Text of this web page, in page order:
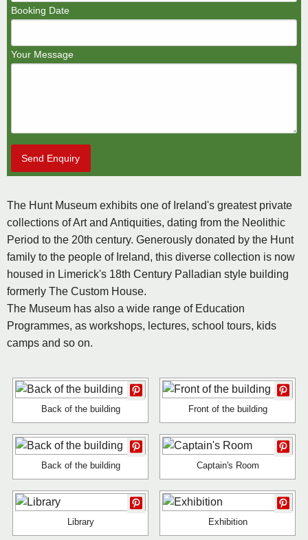
Booking Date
Your Message
Send Enquiry
The Hunt Museum exhibits one of Ireland's greatest private
collections of Art and Antiquities, dating from the Neolithic
Period to the 20th century. Generously donated by the Hunt
family to the people of Ireland, this diverse collection is now
housed in Limerick's 18th Century Palladian style building
formerly The Custom House.
The Museum has also a wide range of Education
Programmes, as workshops, lectures, school tours, kids
camps and so on.
Back of the building Front of the building
Back of the building Captain's Room
Library Exhibition